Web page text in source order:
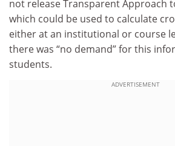
not release Transparent Approach
which could be used to calculate
either at an institutional or course
there was “no demand” for this
students.
ADVERTISEMENT